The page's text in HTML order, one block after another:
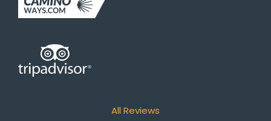
All Reviews